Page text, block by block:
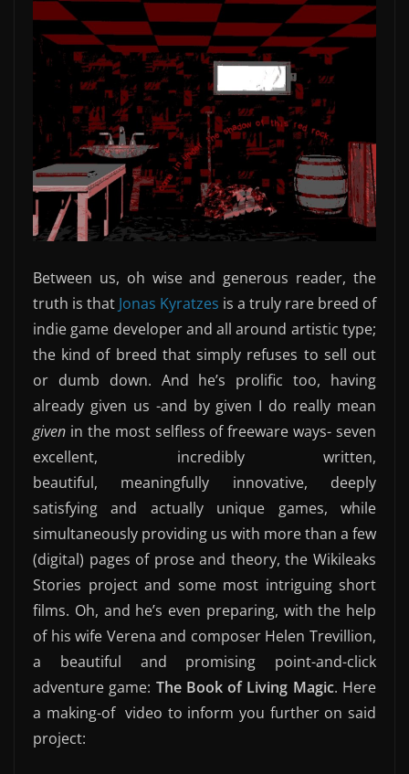
Between us, oh wise and generous reader, the
truth is that Jonas Kyratzes is a truly rare breed of
indie game developer and all around artistic type;
the kind of breed that simply refuses to sell out
or dumb down. And he’s prolific too, having
already given us -and by given I do really mean
given in the most selfless of freeware ways- seven
excellent, incredibly written,
beautiful, meaningfully innovative, deeply
satisfying and actually unique games, while
simultaneously providing us with more than a few
(digital) pages of prose and theory, the Wikileaks
Stories project and some most intriguing short
films. Oh, and he’s even preparing, with the help
of his wife Verena and composer Helen Trevillion,
a beautiful and promising point-and-click
adventure game: The Book of Living Magic. Here
a making-of video to inform you further on said
project: